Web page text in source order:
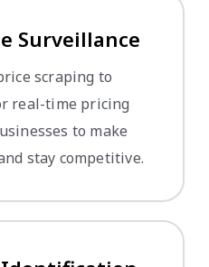
Surveillance
scraping to
real-time pricing
to make
stay competitive.